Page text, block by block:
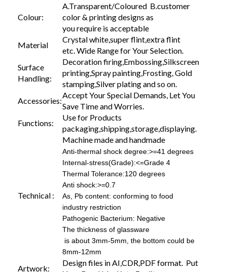
Colour:
A.Transparent/Coloured B.customer
color & printing designs as
you require is acceptable
Material
Crystal white,super flint,extra flint
etc. Wide Range for Your Selection.
Surface
Handling:
Decoration firing,Embossing,Silkscreen
printing,Spray painting,Frosting, Gold
stamping,Silver plating and so on.
Accessories:
Accept Your Special Demands, Let You
Save Time and Worries.
Functions:
Use for Products
packaging,shipping,storage,displaying.
Technical :
Machine made and handmade
Anti-thermal shock degree:>=41 degrees
Internal-stress(Grade):<=Grade 4
Thermal Tolerance:120 degrees
Anti shock:>=0.7
As, Pb content: conforming to food
industry restriction
Pathogenic Bacterium: Negative
The thickness of glassware
is about 3mm-5mm, the bottom could be
8mm-12mm
Artwork:
Design files in AI,CDR,PDF format. Put